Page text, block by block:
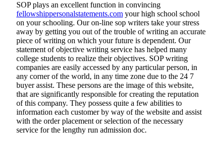
SOP plays an excellent function in convincing
fellowshippersonalstatements.com your high school school
on your schooling. Our on-line sop writers take your stress
away by getting you out of the trouble of writing an accurate
piece of writing on which your future is dependent. Our
statement of objective writing service has helped many
college students to realize their objectives. SOP writing
companies are easily accessed by any particular person, in
any corner of the world, in any time zone due to the 24 7
buyer assist. These persons are the image of this website,
that are significantly responsible for creating the reputation
of this company. They possess quite a few abilities to
information each customer by way of the website and assist
with the order placement or selection of the necessary
service for the lengthy run admission doc.